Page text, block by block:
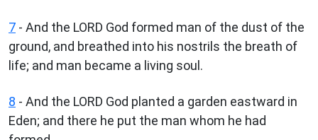
7 - And the LORD God formed man of the dust of the
ground, and breathed into his nostrils the breath of
life; and man became a living soul.
8 - And the LORD God planted a garden eastward in
Eden; and there he put the man whom he had